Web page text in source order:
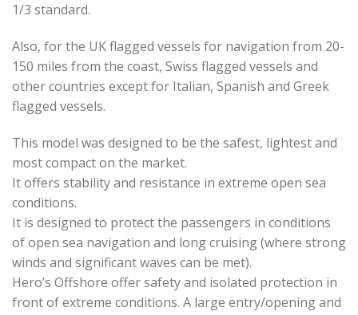
1/3 standard.
Also, for the UK flagged vessels for navigation from 20-
150 miles from the coast, Swiss flagged vessels and
other countries except for Italian, Spanish and Greek
flagged vessels.
This model was designed to be the safest, lightest and
most compact on the market.
It offers stability and resistance in extreme open sea
conditions.
It is designed to protect the passengers in conditions
of open sea navigation and long cruising (where strong
winds and significant waves can be met).
Hero’s Offshore offer safety and isolated protection in
front of extreme conditions. A large entry/opening and